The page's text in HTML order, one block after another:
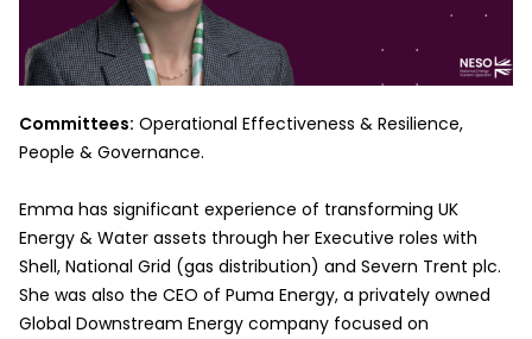
Committees: Operational Effectiveness & Resilience,
People & Governance.
Emma has significant experience of transforming UK
Energy & Water assets through her Executive roles with
Shell, National Grid (gas distribution) and Severn Trent plc.
She was also the CEO of Puma Energy, a privately owned
Global Downstream Energy company focused on